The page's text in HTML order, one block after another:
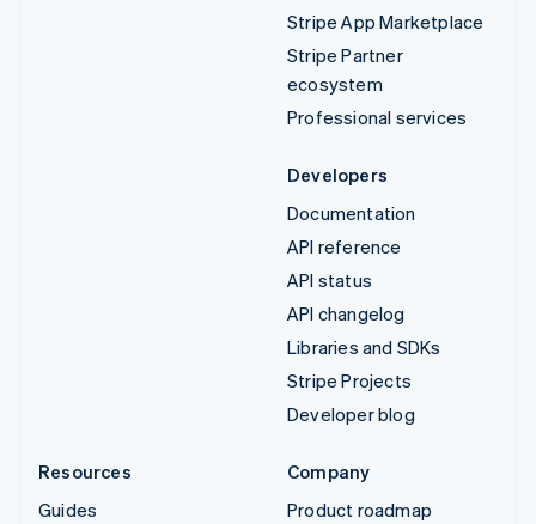
Stripe App Marketplace
Stripe Partner
ecosystem
Professional services
Developers
Documentation
API reference
API status
API changelog
Libraries and SDKs
Stripe Projects
Developer blog
Resources
Guides
Company
Product roadmap